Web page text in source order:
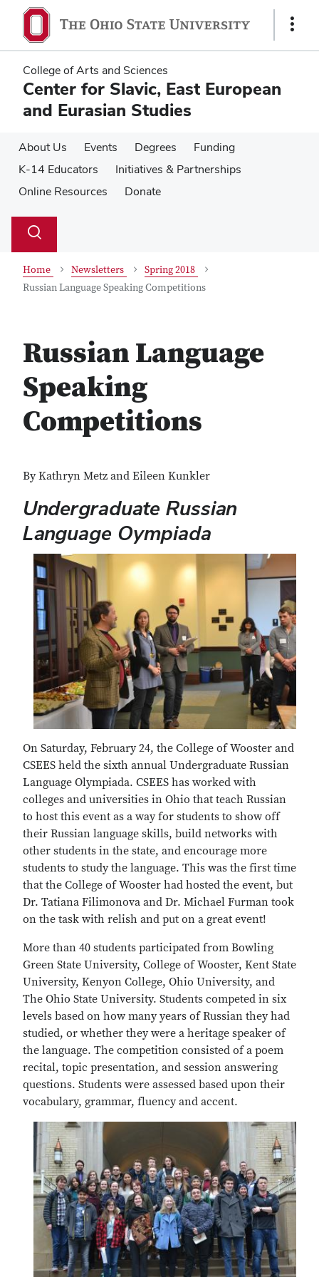
main
content
main
content
Show
College of Arts and Sciences
Center for Slavic, East European
and Eurasian Studies
About Us Events Degrees
Funding
K-14 Educators
Initiatives & Partnerships
Online Resources
Donate
Search
Toggle
Home Newsletters
Spring 2018
Russian Language Speaking Competitions
Russian Language
Speaking
Competitions
By Kathryn Metz and Eileen Kunkler
Undergraduate Russian
Language Oympiada
On Saturday, February 24, the College of Wooster and
CSEES held the sixth annual Undergraduate Russian
Language Olympiada. CSEES has worked with
colleges and universities in Ohio that teach Russian
to host this event as a way for students to show off
their Russian language skills, build networks with
other students in the state, and encourage more
students to study the language. This was the first time
that the College of Wooster had hosted the event, but
Dr. Tatiana Filimonova and Dr. Michael Furman took
on the task with relish and put on a great event!
More than 40 students participated from Bowling
Green State University, College of Wooster, Kent State
University, Kenyon College, Ohio University, and
The Ohio State University. Students competed in six
levels based on how many years of Russian they had
studied, or whether they were a heritage speaker of
the language. The competition consisted of a poem
recital, topic presentation, and session answering
questions. Students were assessed based upon their
vocabulary, grammar, fluency and accent.